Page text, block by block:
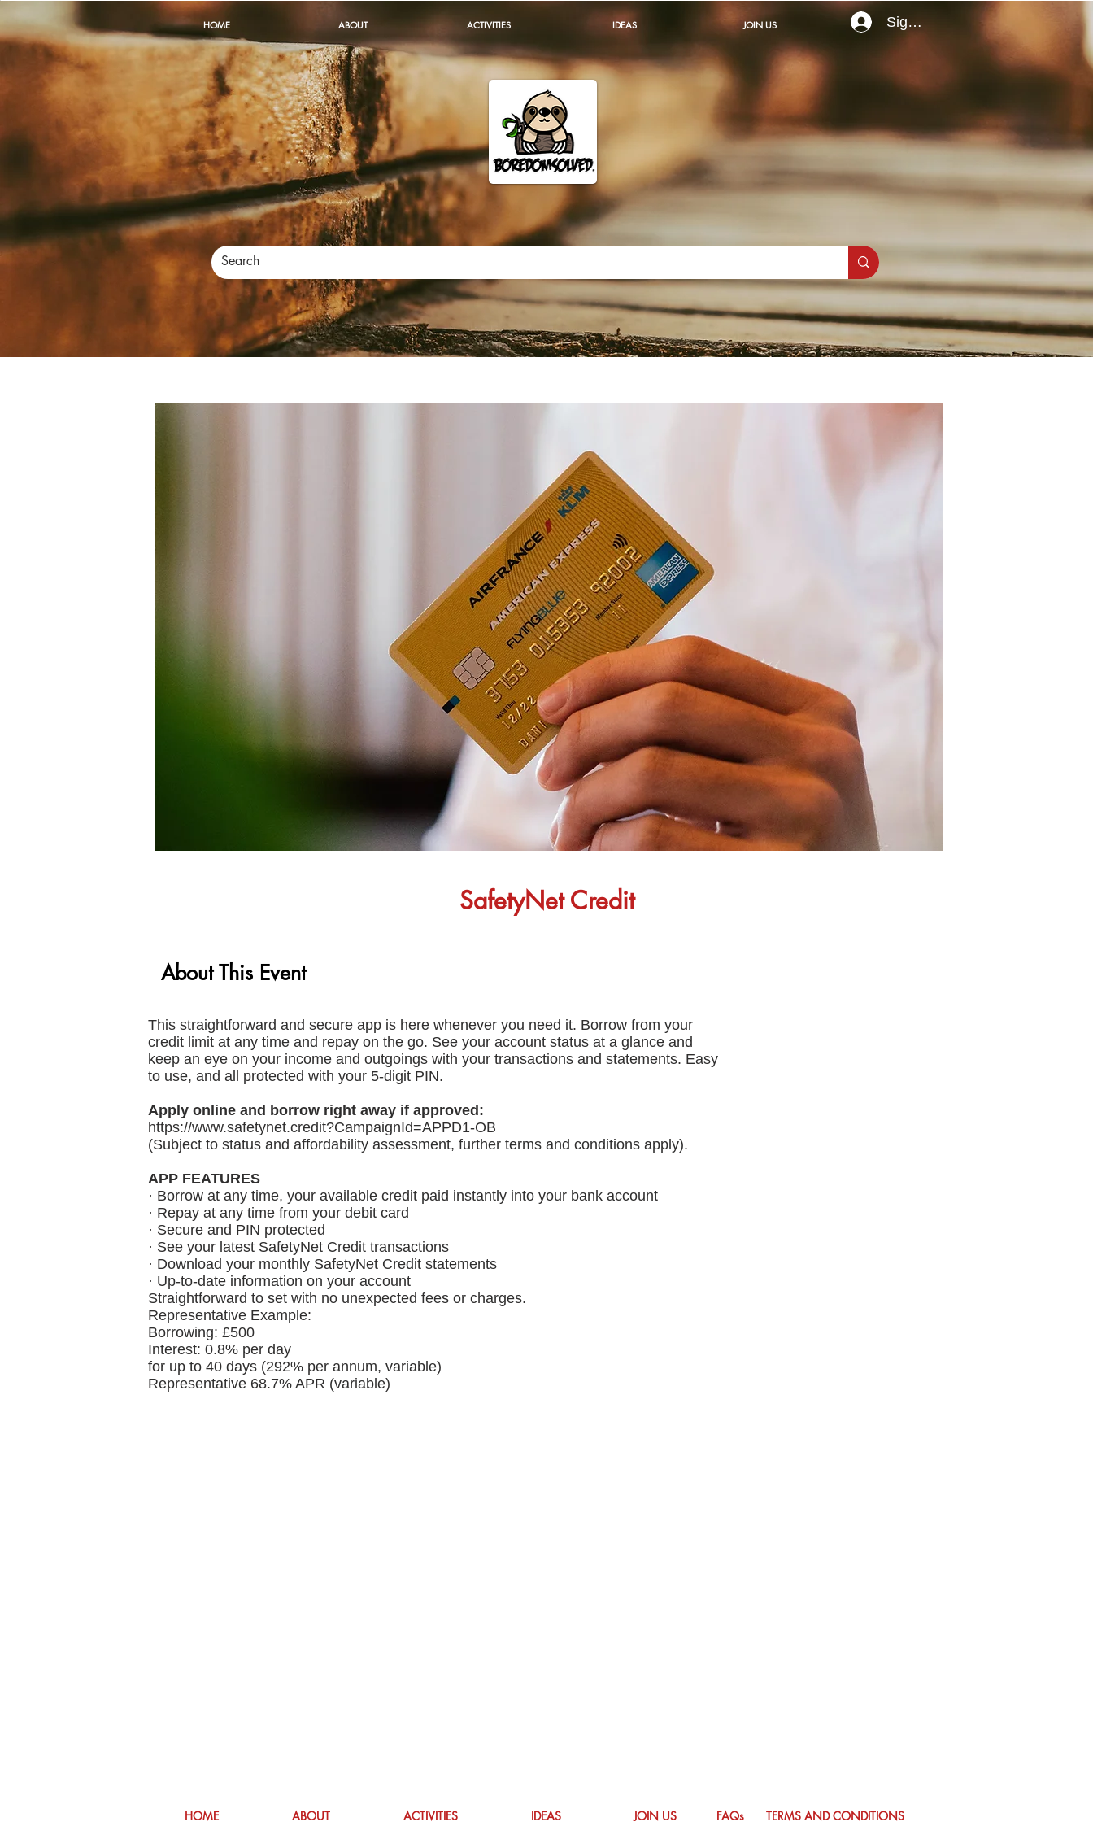
HOME ABOUT ACTIVITIES IDEAS JOIN US Sign In
SafetyNet Credit
About This Event
This straightforward and secure app is here whenever you need it. Borrow from your
credit limit at any time and repay on the go. See your account status at a glance and
keep an eye on your income and outgoings with your transactions and statements. Easy
to use, and all protected with your 5-digit PIN.
Apply online and borrow right away if approved:
https://www.safetynet.credit?CampaignId=APPD1-OB
(Subject to status and affordability assessment, further terms and conditions apply).
APP FEATURES
· Borrow at any time, your available credit paid instantly into your bank account
· Repay at any time from your debit card
· Secure and PIN protected
· See your latest SafetyNet Credit transactions
· Download your monthly SafetyNet Credit statements
· Up-to-date information on your account
Straightforward to set with no unexpected fees or charges.
Representative Example:
Borrowing: £500
Interest: 0.8% per day
for up to 40 days (292% per annum, variable)
Representative 68.7% APR (variable)
HOME ABOUT ACTIVITIES IDEAS JOIN US FAQs TERMS AND CONDITIONS